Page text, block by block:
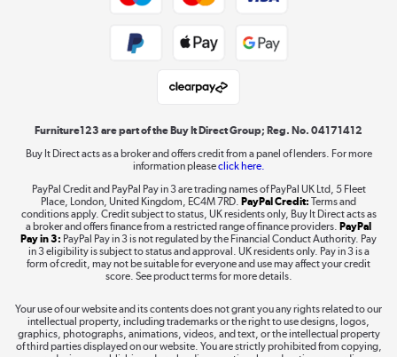
Laptops, phones, and all things tech
Shop now »
Take to the skies
Furniture123 are part of the Buy It Direct Group; Reg. No. 04171412
Buy It Direct acts as a broker and offers credit from a panel of lenders. For more
information pleaseclick here.
PayPal Credit and PayPal Pay in 3 are trading names of PayPal UK Ltd, 5 Fleet
Place, London, United Kingdom, EC4M 7RD. PayPal Credit: Terms and
conditions apply. Credit subject to status, UK residents only, Buy It Direct acts as
a broker and offers finance from a restricted range of finance providers. PayPal
Pay in 3: PayPal Pay in 3 is not regulated by the Financial Conduct Authority. Pay
in 3 eligibility is subject to status and approval. UK residents only. Pay in 3 is a
form of credit, may not be suitable for everyone and use may affect your credit
score. See product terms for more details.
Your use of our website and its contents does not grant you any rights related to our
intellectual property, including trademarks or the right to use designs, logos,
graphics, photographs, animations, videos, and text, or the intellectual property
of third parties displayed on our website. You are strictly prohibited from copying,